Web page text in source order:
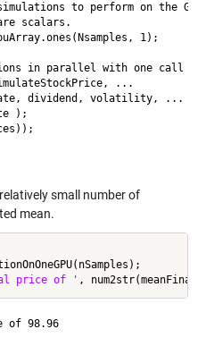
to perform on the
scalars.
1);
in parallel with one call
...
dividend, volatility, ...
);
small number of
mean.
price of '
Calculated mean final price of 98.96